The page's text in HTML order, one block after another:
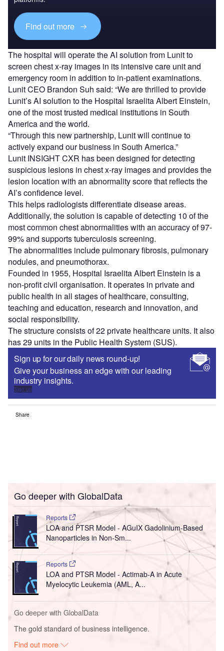
Find out more
The hospital will operate the AI solution from Lunit to
screen chest x-ray images in its intensive care unit and
emergency room in addition to in-patient examinations.
Lunit CEO Brandon Suh said: “We are thrilled to provide
Lunit’s AI solution to the Hospital Israelita Albert Einstein,
one of the most trusted medical institutions in South
America and the world.
“Through this new partnership, Lunit will continue to
actively expand our business in South America.”
Lunit INSIGHT CXR has been designed for detecting
suspicious lesions in chest x-ray images and provides the
lesion location with an abnormality score that reflects the
AI’s confidence level.
This helps radiologists differentiate disease areas.
Additionally, the solution is capable of detecting 10 of the
most common chest abnormalities with an accuracy of 97-
99% and supports tuberculosis screening.
The abnormalities include pulmonary fibrosis, pulmonary
nodules, and pneumothorax.
Founded in 1955, Hospital Israelita Albert Einstein is a
non-profit civil organisation. It operates in private and
public health in all stages of healthcare, consulting,
teaching and education, research and innovation, and
social responsibility.
The structure consists of 22 private healthcare units. It also
has 29 units in the Public Health System (SUS).
Sign up for our daily news round-up!
Give your business an edge with our leading
industry insights.
Sign up
Share
Go deeper with GlobalData
Reports
LOA and PTSR Model - AGuIX Gadolinium-Based
Nanoparticles in Non-Sm...
Reports
LOA and PTSR Model - Actimab-A in Acute
Myelocytic Leukemia (AML, A...
Go deeper with GlobalData
The gold standard of business intelligence.
Find out more